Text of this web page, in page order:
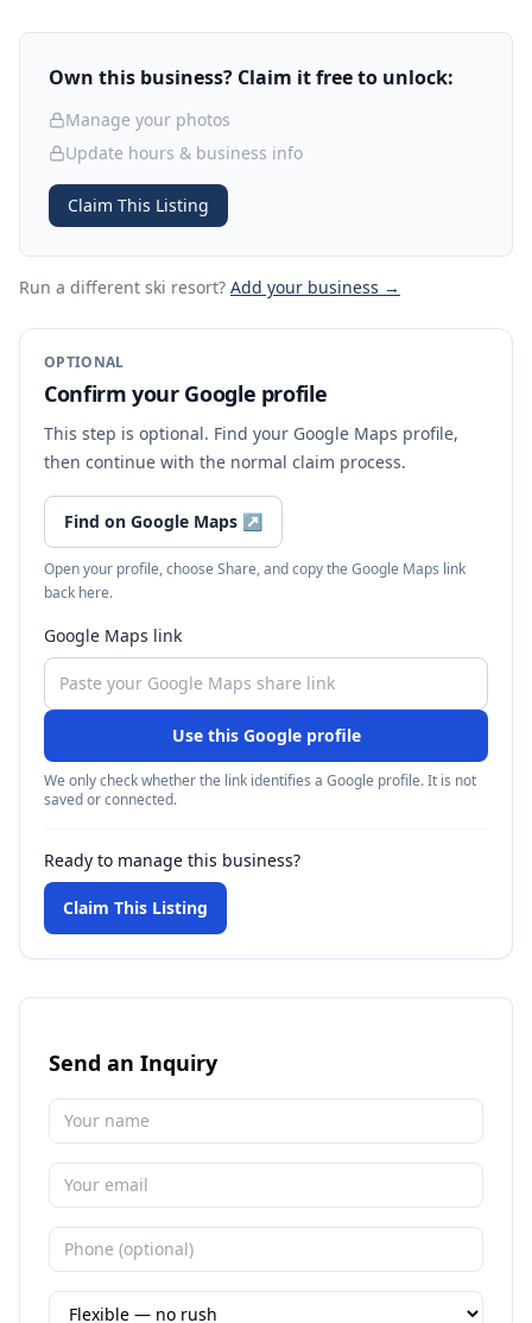
Own this business? Claim it free to unlock:
Manage your photos
Update hours & business info
Claim This Listing
Run a different ski resort? Add your business →
OPTIONAL
Confirm your Google profile
This step is optional. Find your Google Maps profile,
then continue with the normal claim process.
Find on Google Maps ↗
Open your profile, choose Share, and copy the Google Maps link
back here.
Google Maps link
Use this Google profile
We only check whether the link identifies a Google profile. It is not
saved or connected.
Ready to manage this business?
Claim This Listing
Send an Inquiry